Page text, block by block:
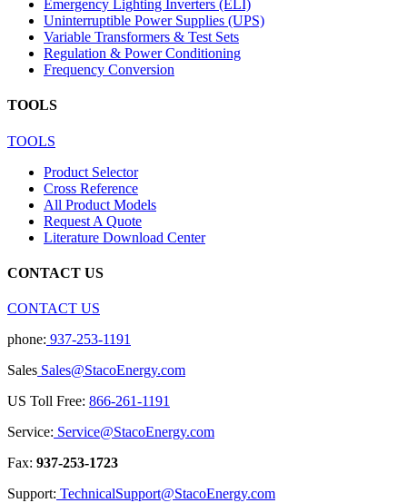
Emergency Lighting Inverters (ELI)
Uninterruptible Power Supplies (UPS)
Variable Transformers & Test Sets
Regulation & Power Conditioning
Frequency Conversion
TOOLS
TOOLS
Product Selector
Cross Reference
All Product Models
Request A Quote
Literature Download Center
CONTACT US
CONTACT US
phone: 937-253-1191
Sales Sales@StacoEnergy.com
US Toll Free: 866-261-1191
Service: Service@StacoEnergy.com
Fax: 937-253-1723
Support: TechnicalSupport@StacoEnergy.com